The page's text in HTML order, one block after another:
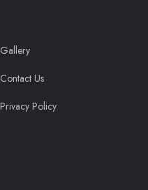
Gallery
Contact Us
Privacy Policy